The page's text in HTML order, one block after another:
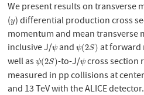
We present results on transverse
(y
y) differential production cross
momentum and mean transverse
inclusive J/ψ
ψandψ(2S)
ψ(2S)at forward
well asψ(2S)
ψ(2S)-to-J/ψ
ψcross section
measured in pp collisions at
and 13 TeV with the ALICE